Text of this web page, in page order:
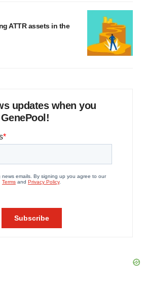
ATTR assets in the
updates when you